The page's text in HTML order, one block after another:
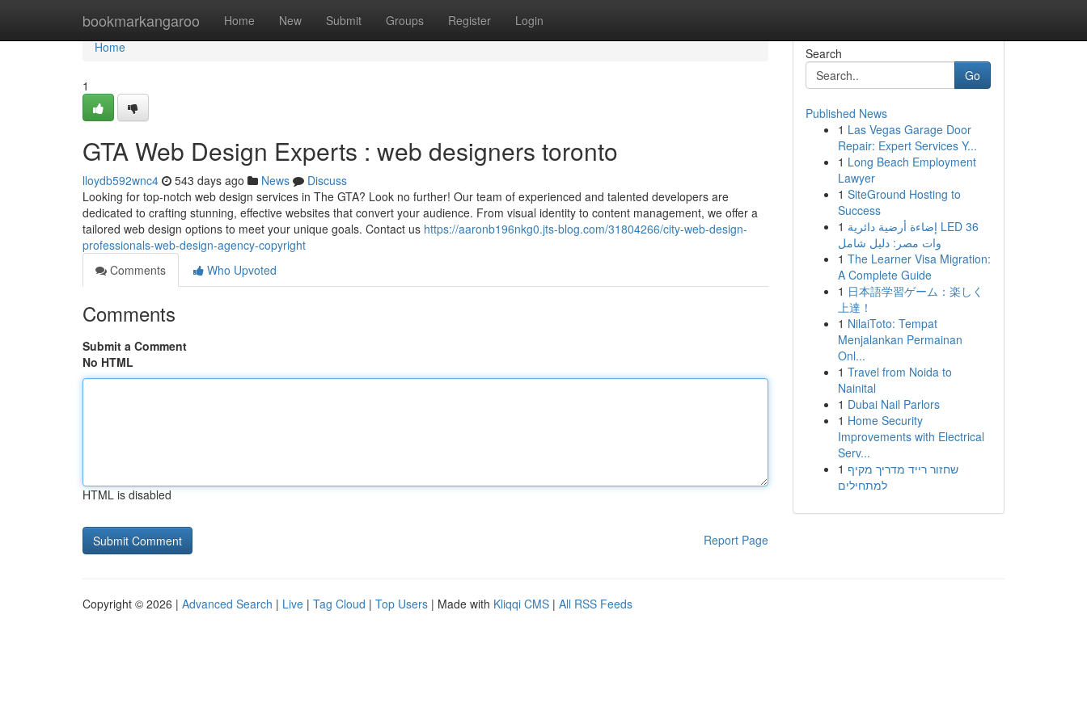
bookmarkangaroo Home New Submit Groups Register Login
Home
Home
1
GTA Web Design Experts : web designers toronto
lloydb592wnc4 543 days ago News
Discuss
Looking for top-notch web design services in The GTA? Look no further! Our team of experienced and talented developers are
dedicated to crafting stunning, effective websites that convert your audience. From visual identity to content management, we offer a
tailored web design options to meet your unique goals. Contact us https://aaronb196nkg0.jts-blog.com/31804266/city-web-design-
professionals-web-design-agency-copyright
Comments
Who Upvoted
Comments
Submit a Comment
No HTML
HTML is disabled
Report Page
Search
Go
Published News
1 Las Vegas Garage Door
Repair: Expert Services Y...
1 Long Beach Employment
Lawyer
1 SiteGround Hosting to
Success
1 إضاءة أرضية دائرية LED 36
وات مصر: دليل شامل
1 The Learner Visa Migration:
A Complete Guide
1 日本語学習ゲーム：楽しく
上達！
1 NilaiToto: Tempat
Menjalankan Permainan
Onl...
1 Travel from Noida to
Nainital
1 Dubai Nail Parlors
1 Home Security
Improvements with Electrical
Serv...
1 שחזור רייד מדריך מקיף
למתחילים
Copyright © 2026 | Advanced Search | Live | Tag Cloud | Top Users | Made with Kliqqi CMS | All RSS Feeds